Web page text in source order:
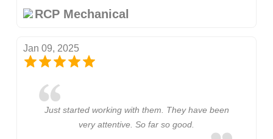
RCP Mechanical
Jan 09, 2025
Just started working with them. They have been
very attentive. So far so good.